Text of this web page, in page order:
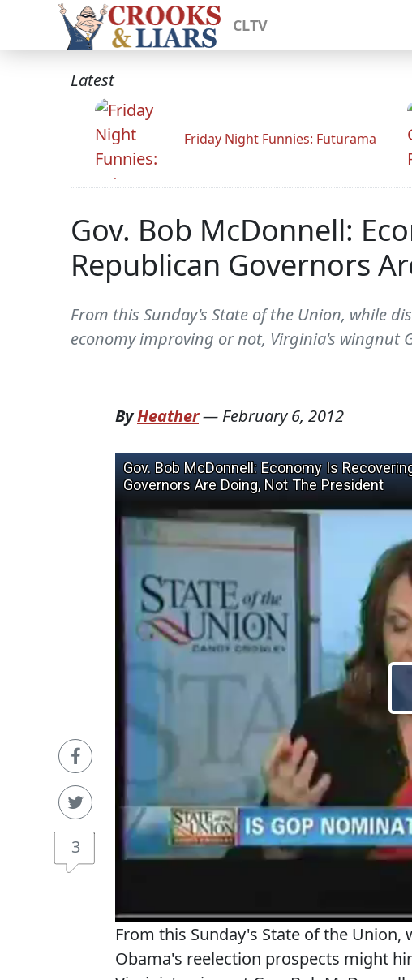
CLTV
Latest
Friday Night Funnies: Futurama
Gov. Bob McDonnell:
Republican Governors
From this Sunday's State of the Union, while
economy improving or not, Virginia's wingnut
3
ByHeather— February 6, 2012
From this Sunday's State of the
Obama's reelection prospects might